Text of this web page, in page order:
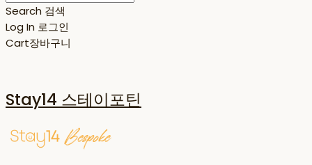
Search 검색
Log In 로그인
Cart장바구니
Stay14 스테이포틴